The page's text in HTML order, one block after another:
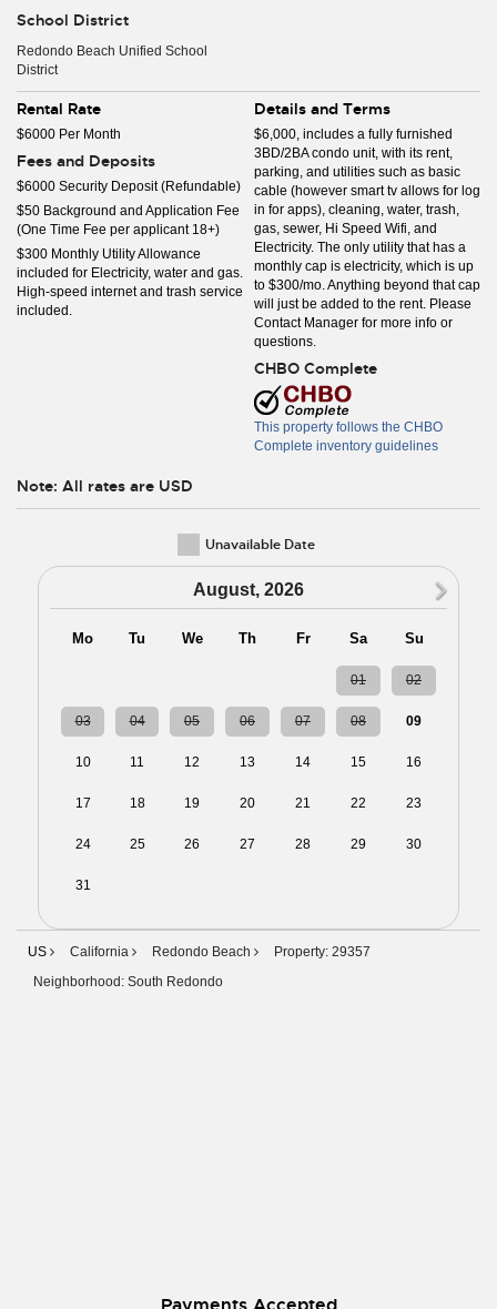
School District
Redondo Beach Unified School
District
Rental Rate
$6000 Per Month
Fees and Deposits
$6000 Security Deposit (Refundable)
$50 Background and Application Fee
(One Time Fee per applicant 18+)
$300 Monthly Utility Allowance
included for Electricity, water and gas.
High-speed internet and trash service
included.
Details and Terms
$6,000, includes a fully furnished
3BD/2BA condo unit, with its rent,
parking, and utilities such as basic
cable (however smart tv allows for log
in for apps), cleaning, water, trash,
gas, sewer, Hi Speed Wifi, and
Electricity. The only utility that has a
monthly cap is electricity, which is up
to $300/mo. Anything beyond that cap
will just be added to the rent. Please
Contact Manager for more info or
questions.
CHBO Complete
This property follows the CHBO
Complete inventory guidelines
Note: All rates are USD
Unavailable Date
August, 2026
Mo Tu We Th Fr Sa Su
01 02
03 04 05 06 07 08 09
10 11 12 13 14 15 16
17 18 19 20 21 22 23
24 25 26 27 28 29 30
31
US California Redondo Beach
Property: 29357
Neighborhood: South Redondo